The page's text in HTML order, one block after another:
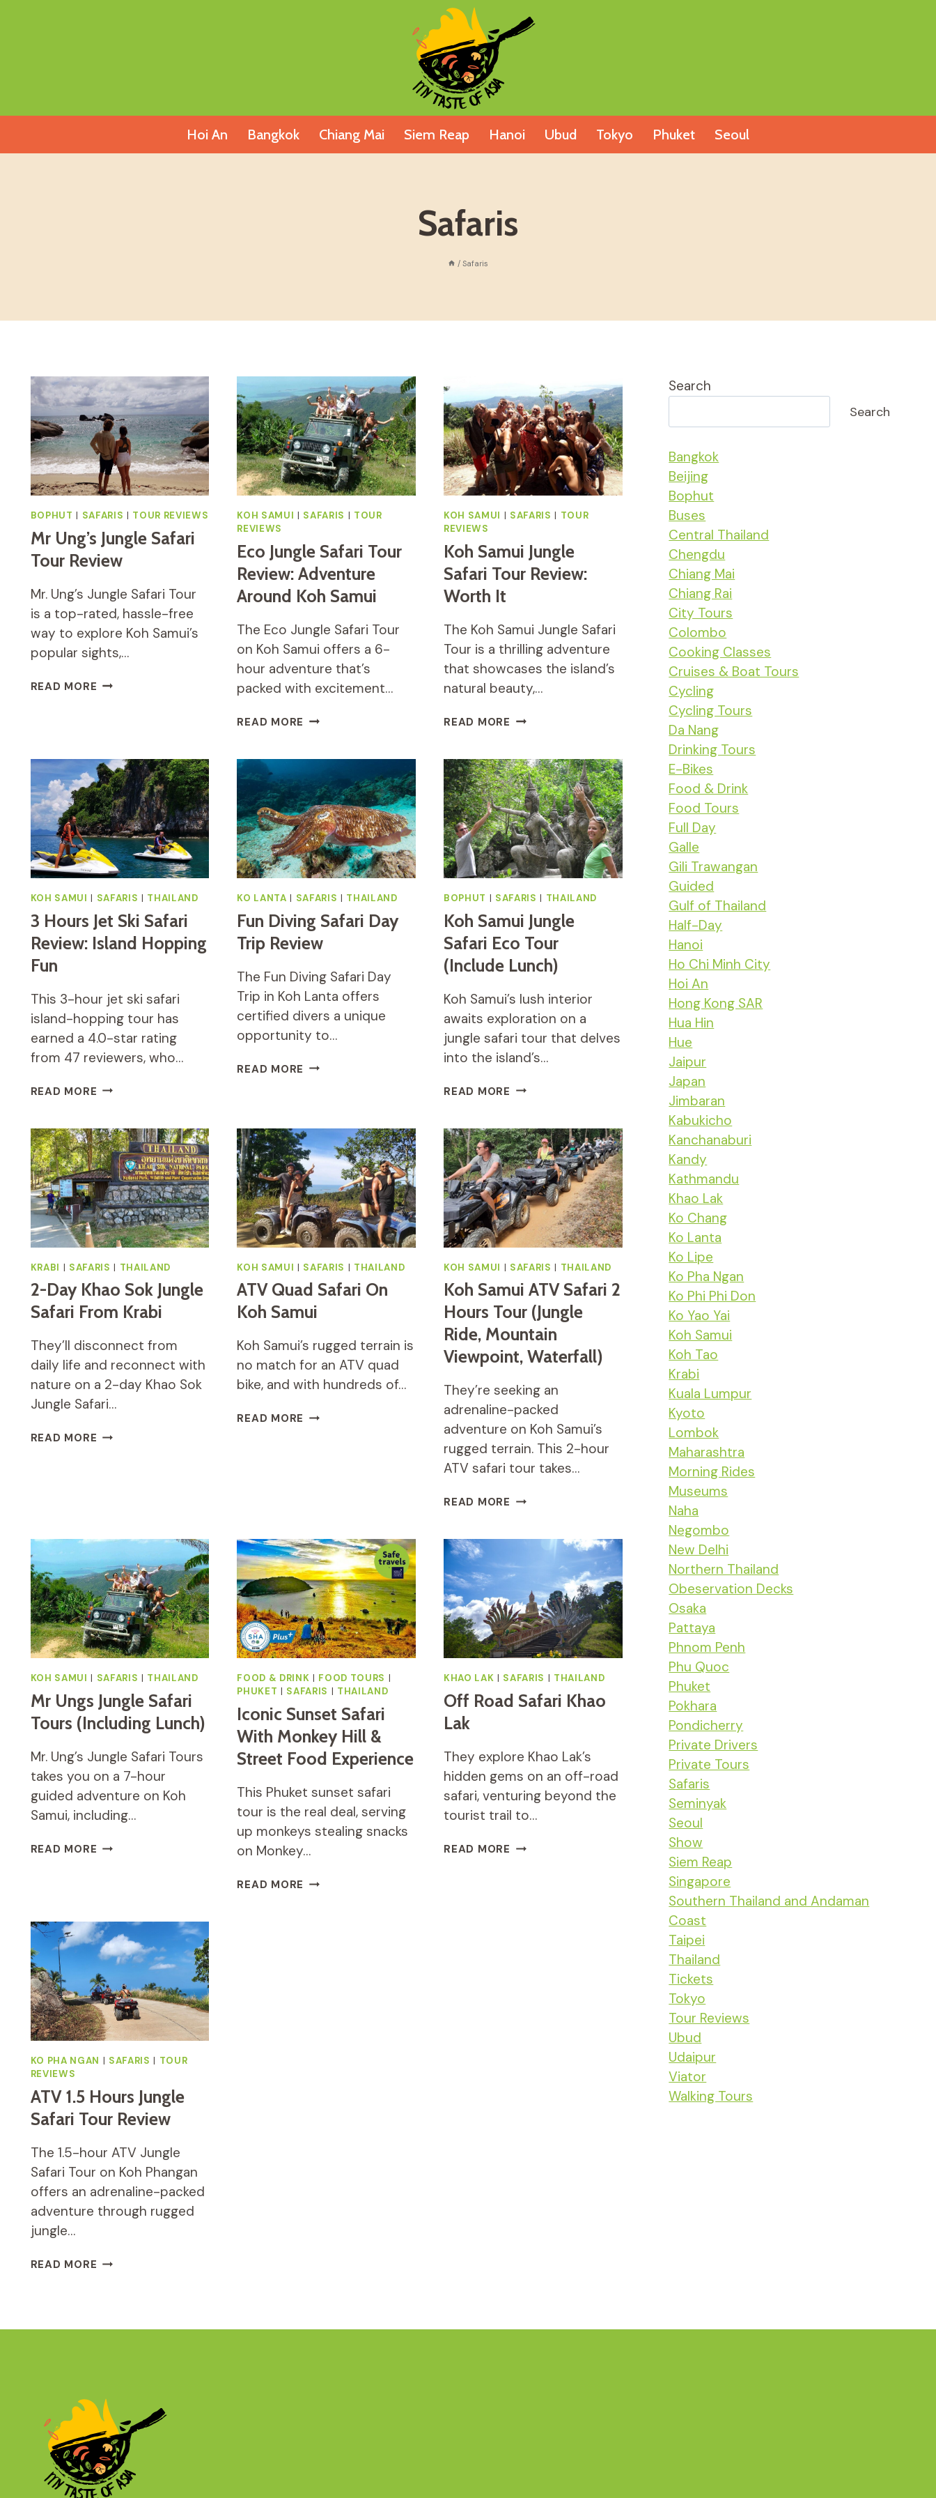
Hoi An Bangkok Chiang Mai Siem Reap Hanoi Ubud Tokyo Phuket Seoul
Safaris
/ Safaris
BOPHUT | SAFARIS | TOUR REVIEWS
Mr Ung’s Jungle Safari
Tour Review
Mr. Ung’s Jungle Safari Tour
is a top-rated, hassle-free
way to explore Koh Samui’s
popular sights,…
READ MORE MR
REVIEW
KOH SAMUI | SAFARIS | TOUR
REVIEWS
Eco Jungle Safari Tour
Review: Adventure
Around Koh Samui
The Eco Jungle Safari Tour
on Koh Samui offers a 6-
hour adventure that’s
packed with excitement…
READ MORE ECO
REVIEW:
ADVENTURE
AROUND
KOH
SAMUI
KOH SAMUI | SAFARIS | TOUR
REVIEWS
Koh Samui Jungle
Safari Tour Review:
Worth It
The Koh Samui Jungle Safari
Tour is a thrilling adventure
that showcases the island’s
natural beauty,…
READ MORE KOH
SAFARI
TOUR
REVIEW:
WORTH
IT
KOH SAMUI | SAFARIS | THAILAND
3 Hours Jet Ski Safari
Review: Island Hopping
Fun
This 3-hour jet ski safari
island-hopping tour has
earned a 4.0-star rating
from 47 reviewers, who…
READ MORE 3
SKI
SAFARI
REVIEW:
ISLAND
HOPPING
FUN
KO LANTA | SAFARIS | THAILAND
Fun Diving Safari Day
Trip Review
The Fun Diving Safari Day
Trip in Koh Lanta offers
certified divers a unique
opportunity to…
READ MORE FUN
TRIP
REVIEW
BOPHUT | SAFARIS | THAILAND
Koh Samui Jungle
Safari Eco Tour
(Include Lunch)
Koh Samui’s lush interior
awaits exploration on a
jungle safari tour that delves
into the island’s…
READ MORE KOH
SAFARI
ECO
TOUR
(INCLUDE
LUNCH)
KRABI | SAFARIS | THAILAND
2-Day Khao Sok Jungle
Safari From Krabi
They’ll disconnect from
daily life and reconnect with
nature on a 2-day Khao Sok
Jungle Safari…
READ MORE 2-
KRABI
KOH SAMUI | SAFARIS | THAILAND
ATV Quad Safari On
Koh Samui
Koh Samui’s rugged terrain is
no match for an ATV quad
bike, and with hundreds of…
READ MORE ATV
KOH SAMUI | SAFARIS | THAILAND
Koh Samui ATV Safari 2
Hours Tour (Jungle
Ride, Mountain
Viewpoint, Waterfall)
They’re seeking an
adrenaline-packed
adventure on Koh Samui’s
rugged terrain. This 2-hour
ATV safari tour takes…
READ MORE KOH
HOURS
TOUR
(JUNGLE
RIDE,
MOUNTAIN
VIEWPOINT,
KOH SAMUI SAFARIS THAILAND
Mr Ungs Jungle Safari
Tours (including Lunch)
Mr. Ung’s Jungle Safari Tours
takes you on a 7-hour
guided adventure on Koh
Samui, including…
READ MORE MR
(INCLUDING
LUNCH)
FOOD & DRINK FOOD TOURS
PHUKET
SAFARIS THAILAND
Iconic Sunset Safari
With Monkey Hill &
Street Food Experience
This Phuket sunset safari
tour is the real deal, serving
up monkeys stealing snacks
on Monkey…
READ MORE ICONIC
KHAO LAK SAFARIS THAILAND
Off Road Safari Khao
Lak
They explore Khao Lak’s
hidden gems on an off-road
safari, venturing beyond the
tourist trail to…
READ MORE OFF
KO PHA NGAN | SAFARIS | TOUR
REVIEWS
ATV 1.5 Hours Jungle
Safari Tour Review
The 1.5-hour ATV Jungle
Safari Tour on Koh Phangan
offers an adrenaline-packed
adventure through rugged
jungle…
READ MORE ATV
Search
Search
Bangkok
Beijing
Bophut
Buses
Central Thailand
Chengdu
Chiang Mai
Chiang Rai
City Tours
Colombo
Cooking Classes
Cruises & Boat Tours
Cycling
Cycling Tours
Da Nang
Drinking Tours
E-Bikes
Food & Drink
Food Tours
Full Day
Galle
Gili Trawangan
Guided
Gulf of Thailand
Half-Day
Hanoi
Ho Chi Minh City
Hoi An
Hong Kong SAR
Hua Hin
Hue
Jaipur
Japan
Jimbaran
Kabukicho
Kanchanaburi
Kandy
Kathmandu
Khao Lak
Ko Chang
Ko Lanta
Ko Lipe
Ko Pha Ngan
Ko Phi Phi Don
Ko Yao Yai
Koh Samui
Koh Tao
Krabi
Kuala Lumpur
Kyoto
Lombok
Maharashtra
Morning Rides
Museums
Naha
Negombo
New Delhi
Northern Thailand
Obeservation Decks
Osaka
Pattaya
Phnom Penh
Phu Quoc
Phuket
Pokhara
Pondicherry
Private Drivers
Private Tours
Safaris
Seminyak
Seoul
Show
Siem Reap
Singapore
Southern Thailand and Andaman
Coast
Taipei
Thailand
Tickets
Tokyo
Tour Reviews
Ubud
Udaipur
Viator
Walking Tours